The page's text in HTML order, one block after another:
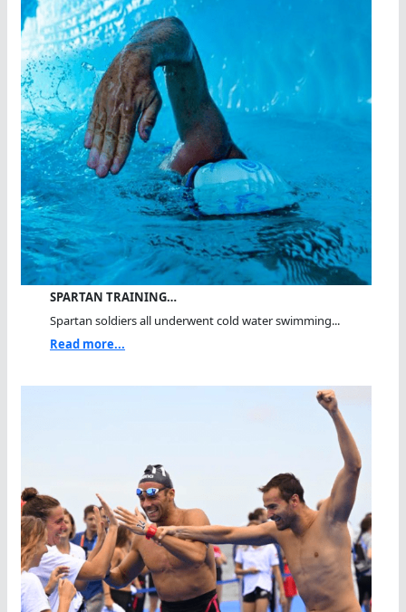
SPARTAN TRAINING…
Spartan soldiers all underwent cold water swimming...
Read more...